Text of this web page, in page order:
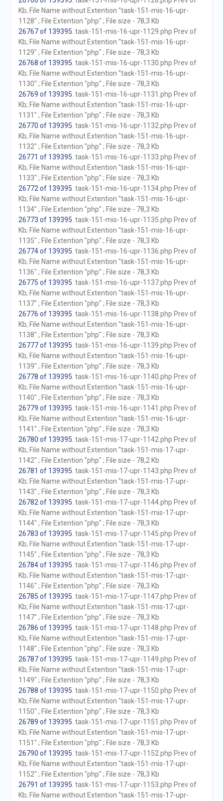
Kb; File Name without Extention "task-151-mis-16-upr-
1128" ; File Extention "php" ; File size - 78,3 Kb
26767 of 139395 . task-151-mis-16-upr-1129.php Prev of
Kb; File Name without Extention "task-151-mis-16-upr-
1129" ; File Extention "php" ; File size - 78,3 Kb
26768 of 139395 . task-151-mis-16-upr-1130.php Prev of
Kb; File Name without Extention "task-151-mis-16-upr-
1130" ; File Extention "php" ; File size - 78,3 Kb
26769 of 139395 . task-151-mis-16-upr-1131.php Prev of
Kb; File Name without Extention "task-151-mis-16-upr-
1131" ; File Extention "php" ; File size - 78,3 Kb
26770 of 139395 . task-151-mis-16-upr-1132.php Prev of
Kb; File Name without Extention "task-151-mis-16-upr-
1132" ; File Extention "php" ; File size - 78,3 Kb
26771 of 139395 . task-151-mis-16-upr-1133.php Prev of
Kb; File Name without Extention "task-151-mis-16-upr-
1133" ; File Extention "php" ; File size - 78,3 Kb
26772 of 139395 . task-151-mis-16-upr-1134.php Prev of
Kb; File Name without Extention "task-151-mis-16-upr-
1134" ; File Extention "php" ; File size - 78,3 Kb
26773 of 139395 . task-151-mis-16-upr-1135.php Prev of
Kb; File Name without Extention "task-151-mis-16-upr-
1135" ; File Extention "php" ; File size - 78,3 Kb
26774 of 139395 . task-151-mis-16-upr-1136.php Prev of
Kb; File Name without Extention "task-151-mis-16-upr-
1136" ; File Extention "php" ; File size - 78,3 Kb
26775 of 139395 . task-151-mis-16-upr-1137.php Prev of
Kb; File Name without Extention "task-151-mis-16-upr-
1137" ; File Extention "php" ; File size - 78,3 Kb
26776 of 139395 . task-151-mis-16-upr-1138.php Prev of
Kb; File Name without Extention "task-151-mis-16-upr-
1138" ; File Extention "php" ; File size - 78,3 Kb
26777 of 139395 . task-151-mis-16-upr-1139.php Prev of
Kb; File Name without Extention "task-151-mis-16-upr-
1139" ; File Extention "php" ; File size - 78,3 Kb
26778 of 139395 . task-151-mis-16-upr-1140.php Prev of
Kb; File Name without Extention "task-151-mis-16-upr-
1140" ; File Extention "php" ; File size - 78,3 Kb
26779 of 139395 . task-151-mis-16-upr-1141.php Prev of
Kb; File Name without Extention "task-151-mis-16-upr-
1141" ; File Extention "php" ; File size - 78,3 Kb
26780 of 139395 . task-151-mis-17-upr-1142.php Prev of
Kb; File Name without Extention "task-151-mis-17-upr-
1142" ; File Extention "php" ; File size - 78,2 Kb
26781 of 139395 . task-151-mis-17-upr-1143.php Prev of
Kb; File Name without Extention "task-151-mis-17-upr-
1143" ; File Extention "php" ; File size - 78,3 Kb
26782 of 139395 . task-151-mis-17-upr-1144.php Prev of
Kb; File Name without Extention "task-151-mis-17-upr-
1144" ; File Extention "php" ; File size - 78,3 Kb
26783 of 139395 . task-151-mis-17-upr-1145.php Prev of
Kb; File Name without Extention "task-151-mis-17-upr-
1145" ; File Extention "php" ; File size - 78,3 Kb
26784 of 139395 . task-151-mis-17-upr-1146.php Prev of
Kb; File Name without Extention "task-151-mis-17-upr-
1146" ; File Extention "php" ; File size - 78,3 Kb
26785 of 139395 . task-151-mis-17-upr-1147.php Prev of
Kb; File Name without Extention "task-151-mis-17-upr-
1147" ; File Extention "php" ; File size - 78,3 Kb
26786 of 139395 . task-151-mis-17-upr-1148.php Prev of
Kb; File Name without Extention "task-151-mis-17-upr-
1148" ; File Extention "php" ; File size - 78,3 Kb
26787 of 139395 . task-151-mis-17-upr-1149.php Prev of
Kb; File Name without Extention "task-151-mis-17-upr-
1149" ; File Extention "php" ; File size - 78,3 Kb
26788 of 139395 . task-151-mis-17-upr-1150.php Prev of
Kb; File Name without Extention "task-151-mis-17-upr-
1150" ; File Extention "php" ; File size - 78,3 Kb
26789 of 139395 . task-151-mis-17-upr-1151.php Prev of
Kb; File Name without Extention "task-151-mis-17-upr-
1151" ; File Extention "php" ; File size - 78,3 Kb
26790 of 139395 . task-151-mis-17-upr-1152.php Prev of
Kb; File Name without Extention "task-151-mis-17-upr-
1152" ; File Extention "php" ; File size - 78,3 Kb
26791 of 139395 . task-151-mis-17-upr-1153.php Prev of
Kb; File Name without Extention "task-151-mis-17-upr-